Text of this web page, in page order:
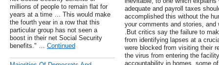
millions of people to remain flat for
years at a time … This would make
the fourth year in a row that this
particular group has not seen a
boost in their net Social Security
benefits." … Continued
adequate and payroll taxes
accomplished this without the
your comments and stories, and
.But critics say the failure to
from identifying lapses at a
were blocked from visiting their
the virus from entering the
accountability in homes, some